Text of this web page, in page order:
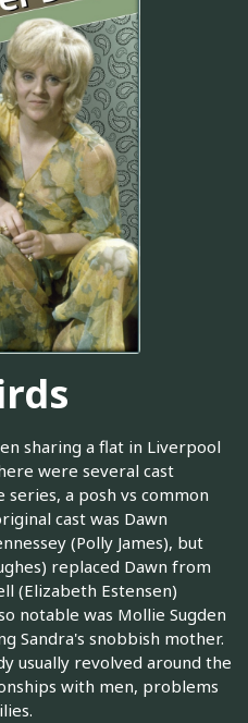
sharing a flat in Liverpool
were several cast
a posh vs common
cast was Dawn
(Polly James), but
replaced Dawn from
(Elizabeth Estensen)
notable was Mollie Sugden
Sandra's snobbish mother.
usually revolved around the
with men, problems